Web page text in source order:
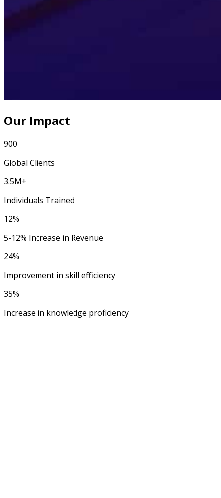
Our Impact
900
Global Clients
3.5M+
Individuals Trained
12%
5-12% Increase in Revenue
24%
Improvement in skill efficiency
35%
Increase in knowledge proficiency